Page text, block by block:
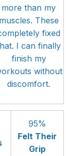
more than my
muscles. These
fixed
I can finally
finish my
without
discomfort.
95%
Felt Their
Grip